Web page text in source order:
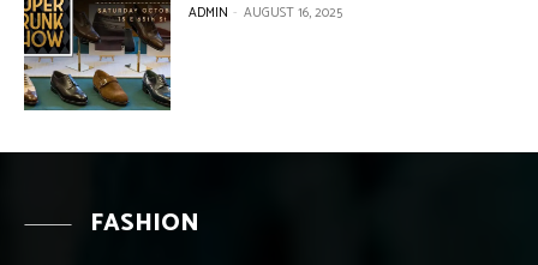
ADMIN - AUGUST 16, 2025
FASHION